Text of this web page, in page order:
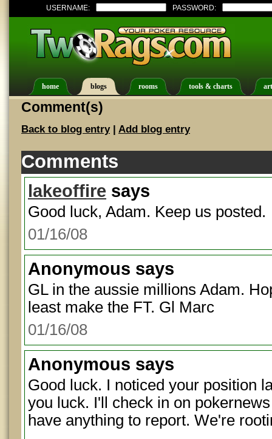
USERNAME: PASSWORD:
home blogs rooms tools & charts
Comment(s)
Back to blog entry| Add blog entry
Comments
lakeoffire says
Good luck, Adam. Keep us posted.
01/16/08
Anonymous says
GL in the aussie millions Adam.
least make the FT. Gl Marc
01/16/08
Anonymous says
Good luck. I noticed your position
you luck. I'll check in on
have anything to report. We're